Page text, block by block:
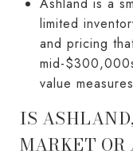
limited
and pricing
mid-
value
IS
MARKET OR